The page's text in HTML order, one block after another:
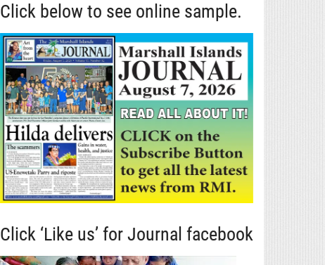
Click below to see online sample.
Click ‘Like us’ for Journal facebook